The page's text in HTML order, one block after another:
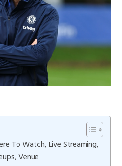
To Watch, Live Streaming,
Venue